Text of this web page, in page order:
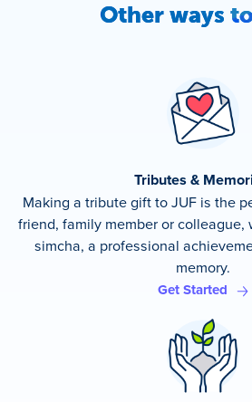
Other ways
Tributes &
Making a tribute gift to JUF is the
friend, family member or colleague,
simcha, a professional
memory.
Get Started